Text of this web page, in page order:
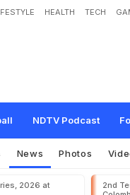
HEALTH TECH
NDTV Podcast
een Afridi Hits 44 Off
News Photos
2026 at
2nd